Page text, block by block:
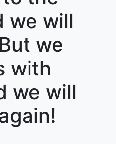
we will
we
with
we will